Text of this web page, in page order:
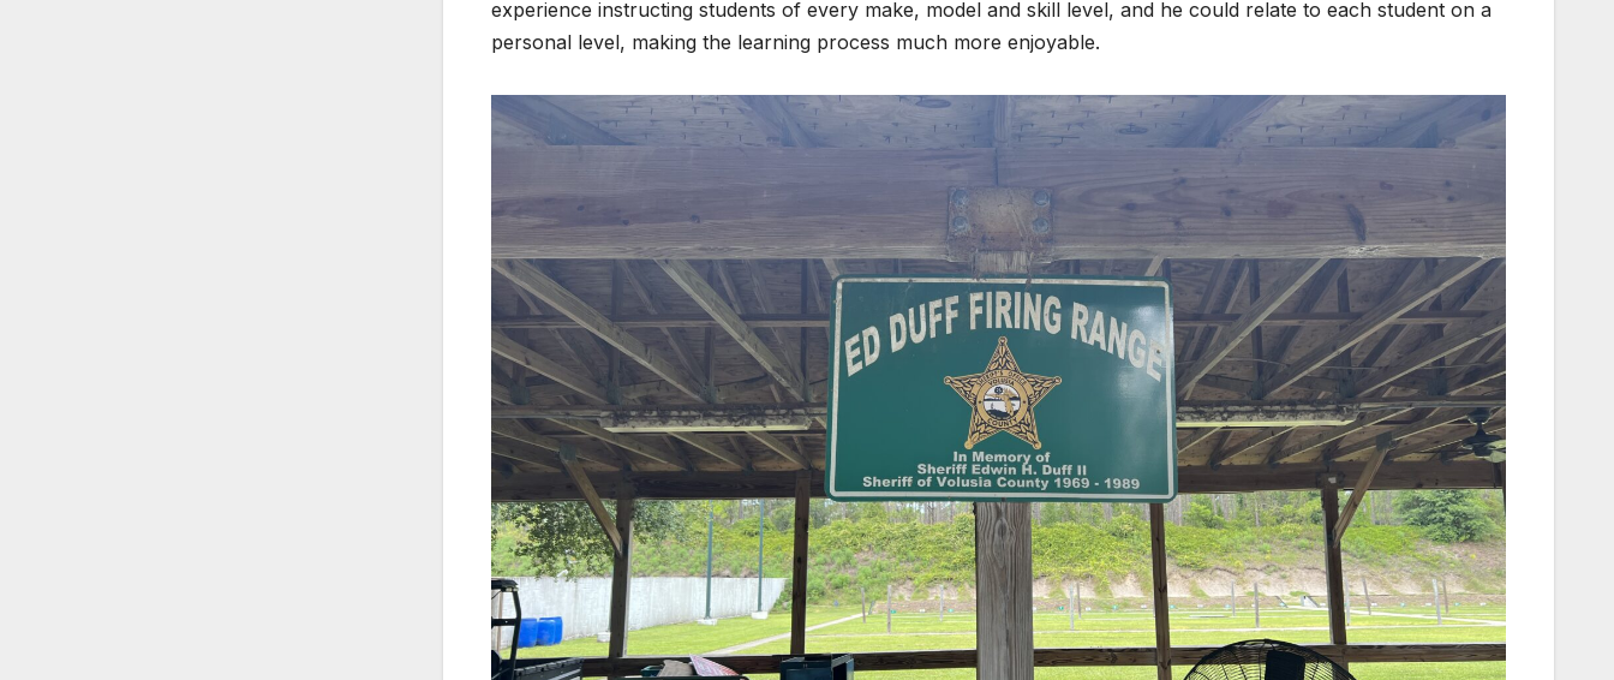
experience instructing students of every make, model and skill level, and he could relate to each student on a
personal level, making the learning process much more enjoyable.